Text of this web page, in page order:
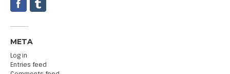
META
Log in
Entries feed